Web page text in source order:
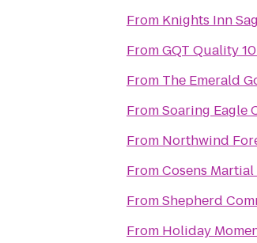
From Knights Inn
FromGQT Quality
From The Emerald
FromSoaring Eagle
From Northwind
FromCosens Martial
FromShepherd
From Holiday